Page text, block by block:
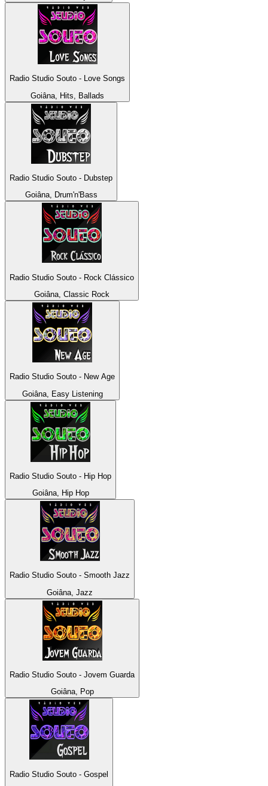
Radio Studio Souto - Love Songs
Goiâna, Hits, Ballads
Radio Studio Souto - Dubstep
Goiâna, Drum'n'Bass
Radio Studio Souto - Rock Clássico
Goiâna, Classic Rock
Radio Studio Souto - New Age
Goiâna, Easy Listening
Radio Studio Souto - Hip Hop
Goiâna, Hip Hop
Radio Studio Souto - Smooth Jazz
Goiâna, Jazz
Radio Studio Souto - Jovem Guarda
Goiâna, Pop
Radio Studio Souto - Gospel